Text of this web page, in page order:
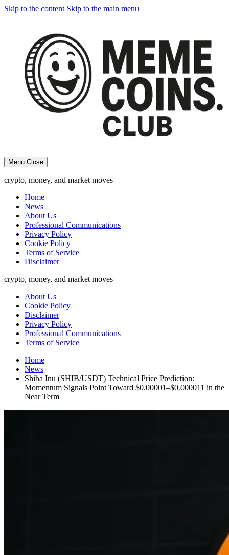
Skip to the content Skip to the main menu
Menu Close
crypto, money, and market moves
Home
News
About Us
Professional Communications
Privacy Policy
Cookie Policy
Terms of Service
Disclaimer
crypto, money, and market moves
About Us
Cookie Policy
Disclaimer
Privacy Policy
Professional Communications
Terms of Service
Home
News
Shiba Inu (SHIB/USDT) Technical Price Prediction:
Momentum Signals Point Toward $0.00001–$0.000011 in the
Near Term